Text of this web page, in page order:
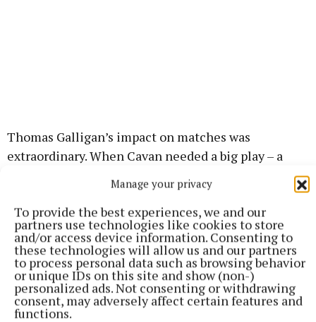
Manage your privacy
To provide the best experiences, we and our
partners use technologies like cookies to store
and/or access device information. Consenting to
these technologies will allow us and our partners
to process personal data such as browsing behavior
or unique IDs on this site and show (non-)
personalized ads. Not consenting or withdrawing
consent, may adversely affect certain features and
functions.
Thomas Galligan’s impact on matches was
extraordinary. When Cavan needed a big play – a
catch, a driving run or a score – the big 24-year-old
always seemed to come up trumps and his award is
also richly deserved.
GAA
Cavan GAA